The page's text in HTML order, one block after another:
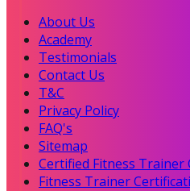
About Us
Academy
Testimonials
Contact Us
T&C
Privacy Policy
FAQ's
Sitemap
Certified Fitness Trainer
Fitness Trainer